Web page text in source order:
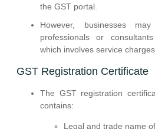
the GST portal.
However, businesses
professionals or
which involves service
GST Registration Certificate
The GST registration
contains:
Legal and trade name